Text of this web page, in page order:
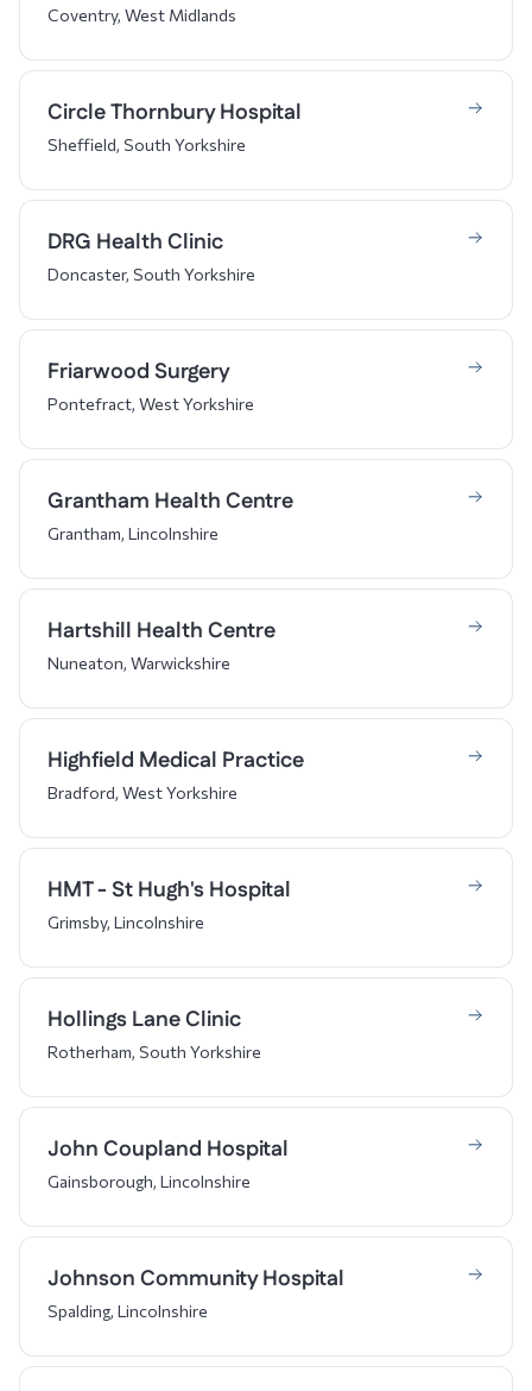
Coventry, West Midlands
Circle Thornbury Hospital
Sheffield, South Yorkshire
DRG Health Clinic
Doncaster, South Yorkshire
Friarwood Surgery
Pontefract, West Yorkshire
Grantham Health Centre
Grantham, Lincolnshire
Hartshill Health Centre
Nuneaton, Warwickshire
Highfield Medical Practice
Bradford, West Yorkshire
HMT - St Hugh's Hospital
Grimsby, Lincolnshire
Hollings Lane Clinic
Rotherham, South Yorkshire
John Coupland Hospital
Gainsborough, Lincolnshire
Johnson Community Hospital
Spalding, Lincolnshire